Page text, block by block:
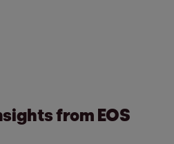
from EOS